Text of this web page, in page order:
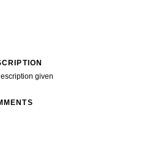
given